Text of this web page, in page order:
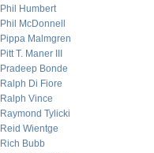
Phil Humbert
Phil McDonnell
Pippa Malmgren
Pitt T. Maner III
Pradeep Bonde
Ralph Di Fiore
Ralph Vince
Raymond Tylicki
Reid Wientge
Rich Bubb